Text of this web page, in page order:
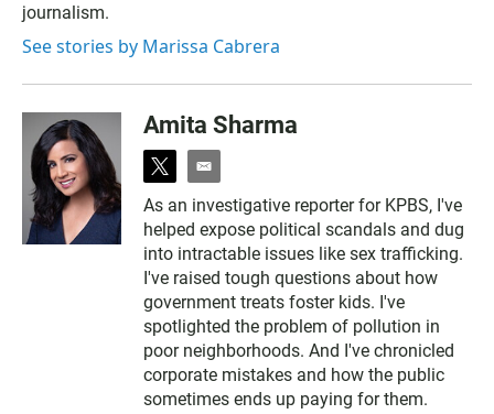
journalism.
See stories by Marissa Cabrera
Amita Sharma
t
i
t
t
e
r
e
a
i
l
As an investigative reporter for KPBS, I've
helped expose political scandals and dug
into intractable issues like sex trafficking.
I've raised tough questions about how
government treats foster kids. I've
spotlighted the problem of pollution in
poor neighborhoods. And I've chronicled
corporate mistakes and how the public
sometimes ends up paying for them.